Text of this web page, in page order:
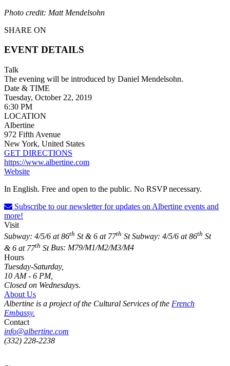
Photo credit: Matt Mendelsohn
SHARE ON
EVENT DETAILS
Talk
The evening will be introduced by Daniel Mendelsohn.
Date & TIME
Tuesday, October 22, 2019
6:30 PM
LOCATION
Albertine
972 Fifth Avenue
New York, United States
GET DIRECTIONS
https://www.albertine.com
Website
In English. Free and open to the public. No RSVP necessary.
Subscribe to our newsletter for updates on Albertine events and
more!
Visit
Subway: 4/5/6 at 86th St & 6 at 77th St Subway: 4/5/6 at 86th St
& 6 at 77th StBus: M79/M1/M2/M3/M4
Hours
Tuesday-Saturday,
10 AM - 6 PM,
Closed on Wednesdays.
About Us
Albertine is a project of the Cultural Services of the French
Embassy.
Contact
info@albertine.com
(332) 228-2238